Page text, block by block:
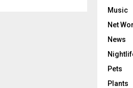
Music
Net
News
Pets
Plants